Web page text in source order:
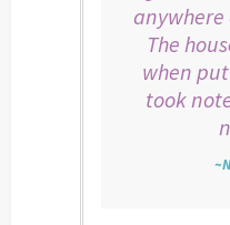
anywhere
The
when
took